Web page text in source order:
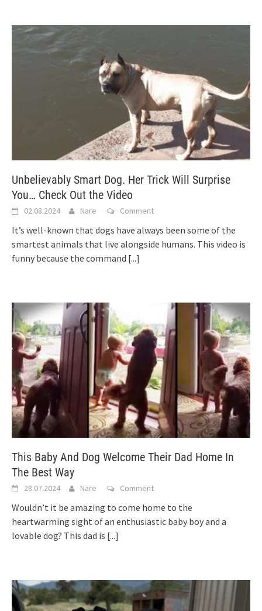
Unbelievably Smart Dog. Her Trick Will Surprise
You… Check Out the Video
02.08.2024 Nare Comment
It’s well-known that dogs have always been some of the
smartest animals that live alongside humans. This video is
funny because the command [...]
This Baby And Dog Welcome Their Dad Home In
The Best Way
28.07.2024 Nare Comment
Wouldn’t it be amazing to come home to the
heartwarming sight of an enthusiastic baby boy and a
lovable dog? This dad is [...]